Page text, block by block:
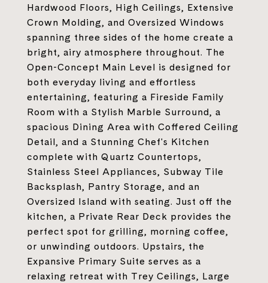
Hardwood Floors, High Ceilings, Extensive
Crown Molding, and Oversized Windows
spanning three sides of the home create a
bright, airy atmosphere throughout. The
Open-Concept Main Level is designed for
both everyday living and effortless
entertaining, featuring a Fireside Family
Room with a Stylish Marble Surround, a
spacious Dining Area with Coffered Ceiling
Detail, and a Stunning Chef's Kitchen
complete with Quartz Countertops,
Stainless Steel Appliances, Subway Tile
Backsplash, Pantry Storage, and an
Oversized Island with seating. Just off the
kitchen, a Private Rear Deck provides the
perfect spot for grilling, morning coffee,
or unwinding outdoors. Upstairs, the
Expansive Primary Suite serves as a
relaxing retreat with Trey Ceilings, Large